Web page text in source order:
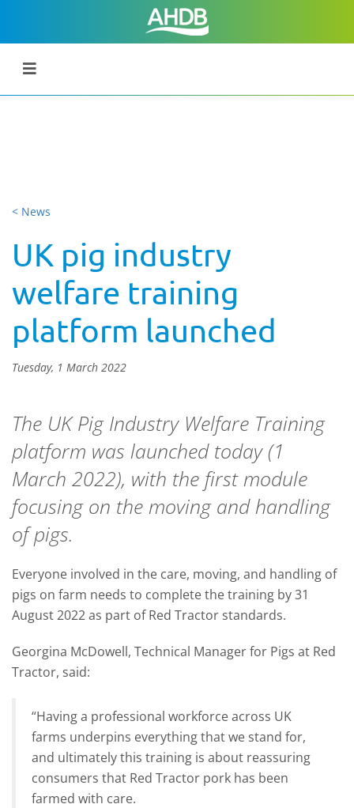
< News
UK pig industry
welfare training
platform launched
Tuesday, 1 March 2022
The UK Pig Industry Welfare Training
platform was launched today (1
March 2022), with the first module
focusing on the moving and handling
of pigs.
Everyone involved in the care, moving, and handling of
pigs on farm needs to complete the training by 31
August 2022 as part of Red Tractor standards.
Georgina McDowell, Technical Manager for Pigs at Red
Tractor, said:
“Having a professional workforce across UK
farms underpins everything that we stand for,
and ultimately this training is about reassuring
consumers that Red Tractor pork has been
farmed with care.